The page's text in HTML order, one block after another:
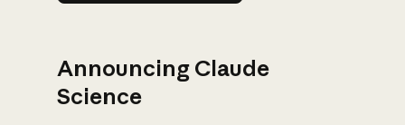
Announcing Claude
Science